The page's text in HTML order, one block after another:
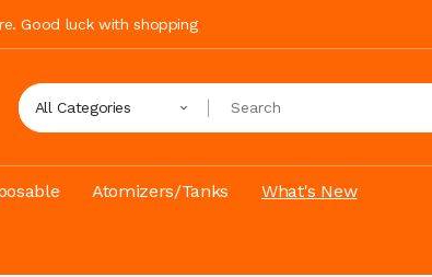
Good luck with shopping
All Categories
Atomizers/Tanks What's New